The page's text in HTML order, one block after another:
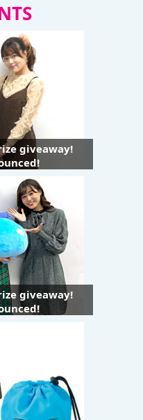
giveaway!
giveaway!